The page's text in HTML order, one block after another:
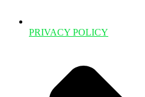
PRIVACY POLICY